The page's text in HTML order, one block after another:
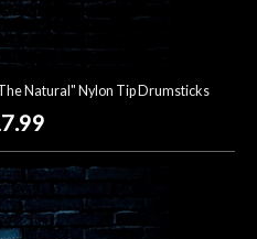
Natural" Nylon Tip Drumsticks